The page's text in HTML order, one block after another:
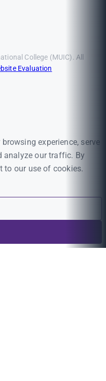
College (MUIC). All
Evaluation
experience, serve
analyze our traffic. By
to our use of cookies.